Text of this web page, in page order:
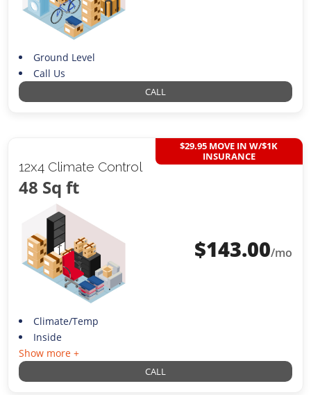
Ground Level
Call Us
CALL
12x4 Climate Control
48 Sq ft
$29.95 MOVE IN W/$1K
INSURANCE
$143.00/mo
Climate/Temp
Inside
Show more +
CALL